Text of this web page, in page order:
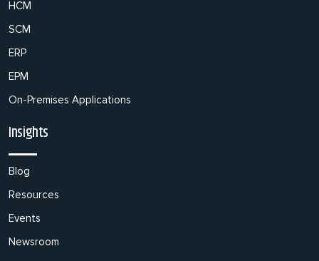
HCM
SCM
ERP
EPM
On-Premises Applications
Insights
Blog
Resources
Events
Newsroom